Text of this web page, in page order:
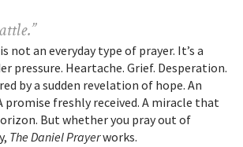
not an everyday type of prayer. It’s a
pressure. Heartache. Grief. Desperation.
by a sudden revelation of hope. An
promise freshly received. A miracle that
But whether you pray out of
The Daniel Prayerworks.